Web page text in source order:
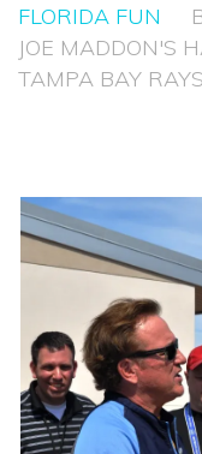
FLORIDA FUN
JOE MADDON'S
TAMPA BAY RAYS